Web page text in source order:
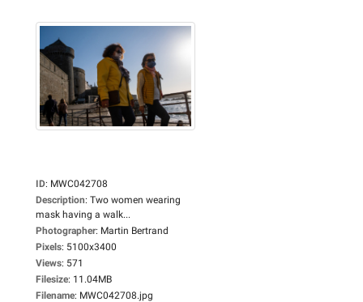
ID: MWC042708
Description: Two women wearing
mask having a walk...
Photographer: Martin Bertrand
Pixels: 5100x3400
Views: 571
Filesize: 11.04MB
Filename: MWC042708.jpg